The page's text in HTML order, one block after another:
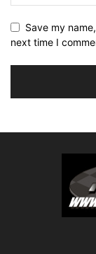
Save my
next time I